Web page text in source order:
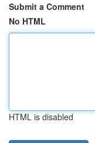
Submit a Comment
No HTML
HTML is disabled